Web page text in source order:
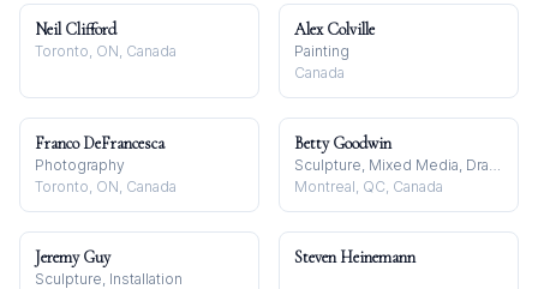
Neil Clifford
Toronto, ON, Canada
Alex Colville
Painting
Canada
Franco DeFrancesca
Photography
Toronto, ON, Canada
Betty Goodwin
Sculpture, Mixed Media, Drawing
Montreal, QC, Canada
Jeremy Guy
Sculpture, Installation
Steven Heinemann